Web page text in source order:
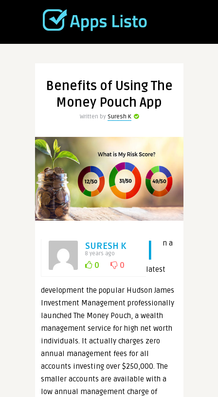
Benefits of Using The
Money Pouch App
Written by Suresh K
SURESH K
8 years ago
0 0 I n a
latest
development the popular Hudson James
Investment Management professionally
launched The Money Pouch, a wealth
management service for high net worth
individuals. It actually charges zero
annual management fees for all
accounts investing over $250,000. The
smaller accounts are available with a
low annual management charge of